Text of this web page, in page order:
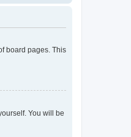
board pages. This
You will be